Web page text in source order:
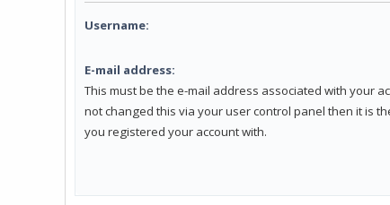
Username:
E-mail address:
This must be the e-mail address associated with your
not changed this via your user control panel then it is
you registered your account with.